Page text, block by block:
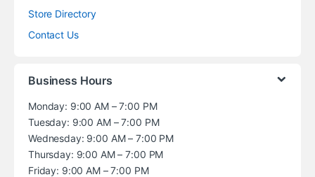
Store Directory
Contact Us
Business Hours
Monday: 9:00 AM – 7:00 PM
Tuesday: 9:00 AM – 7:00 PM
Wednesday: 9:00 AM – 7:00 PM
Thursday: 9:00 AM – 7:00 PM
Friday: 9:00 AM – 7:00 PM